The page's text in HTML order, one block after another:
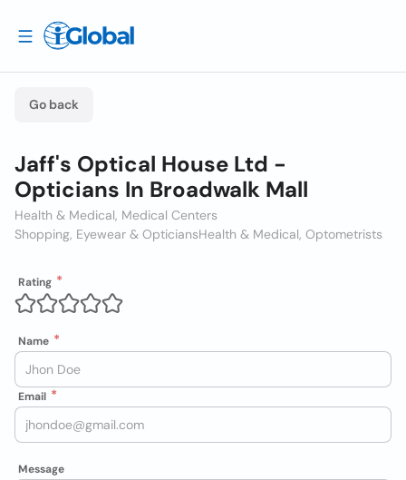
Go back
Jaff's Optical House Ltd -
Opticians In Broadwalk Mall
Health & Medical, Medical Centers
Shopping, Eyewear & OpticiansHealth & Medical, Optometrists
Rating
Name
Email
Message